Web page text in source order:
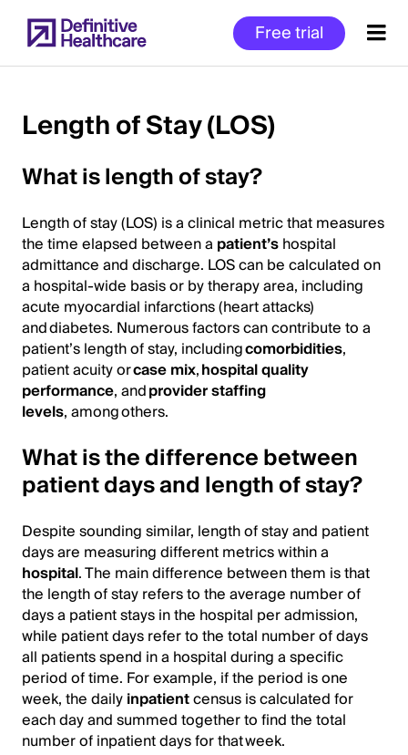
to
main
Free trial
of
Content
Length of Stay (LOS)
What is length of stay?
Length of stay (LOS) is a clinical metric that measures
the time elapsed between a patient’shospital
admittance and discharge. LOS can be calculated on
a hospital-wide basis or by therapy area, including
acute myocardial infarctions (heart attacks)
and diabetes. Numerous factors can contribute to a
patient’s length of stay, includingcomorbidities,
patient acuity orcase mix,hospital quality
performance, andprovider staffing
levels, among others.
What is the difference between
patient days and length of stay?
Despite sounding similar, length of stay and patient
days are measuring different metrics within a
hospital. The main difference between them is that
the length of stay refers to the average number of
days a patient stays in the hospital per admission,
while patient days refer to the total number of days
all patients spend in a hospital during a specific
period of time. For example, if the period is one
week, the dailyinpatientcensus is calculated for
each day and summed together to find the total
number of inpatient days for that week.